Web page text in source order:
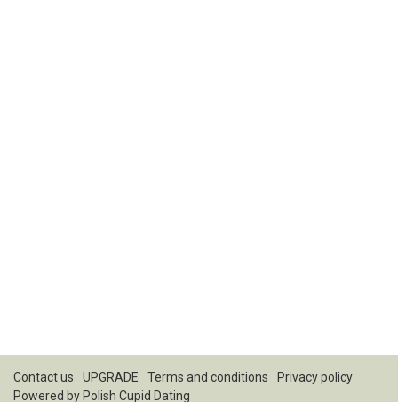
Contact us UPGRADE Terms and conditions
Privacy policy
Powered by Polish Cupid Dating